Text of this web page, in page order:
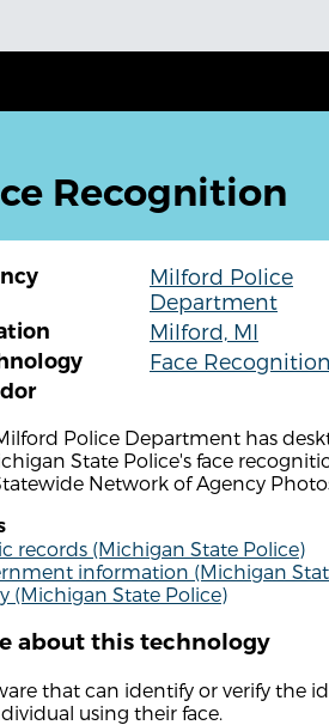
Recognition
Milford Police
Department
Milford, MI
Face Recognition
Police Department has
State Police's face
Network of Agency
records (Michigan State Police)
information (Michigan
(Michigan State Police)
about this technology
that can identify or verify the
using their face.